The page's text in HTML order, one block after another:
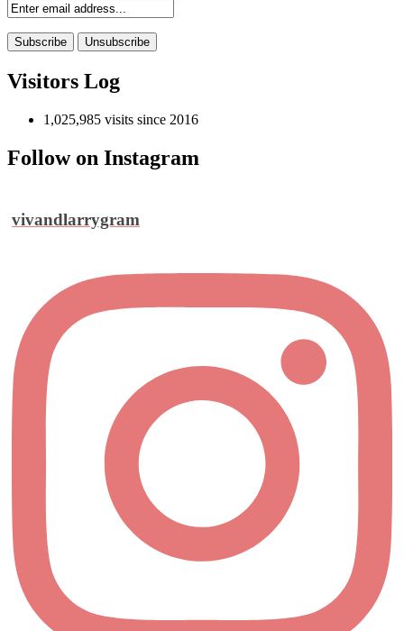
Visitors Log
1,025,985 visits since 2016
Follow on Instagram
vivandlarrygram